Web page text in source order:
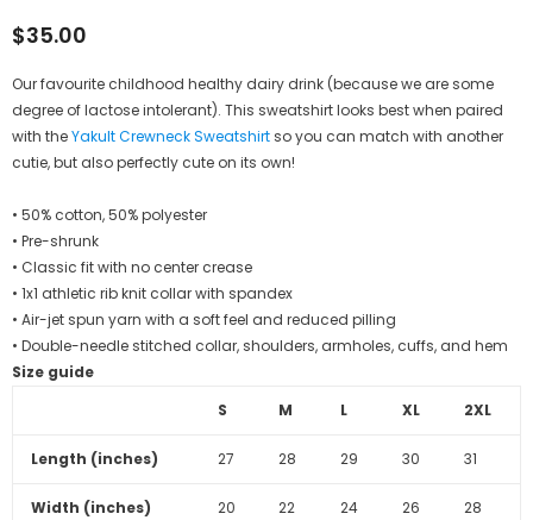
$35.00
Our favourite childhood healthy dairy drink (because we are some
degree oflactose intolerant). This sweatshirt looks best when paired
with theYakult Crewneck Sweatshirtso you can match with another
cutie, but also perfectly cute on its own!
• 50% cotton, 50% polyester
• Pre-shrunk
• Classic fit with no center crease
• 1x1 athletic rib knit collar with spandex
• Air-jet spun yarn with a soft feel and reduced pilling
• Double-needle stitched collar, shoulders, armholes, cuffs, and hem
Size guide
S
M L XL 2XL
Length (inches) 27 28 29 30 31
Width (inches) 20 22 24 26 28